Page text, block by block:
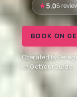
5.06
BOOK ON
Operated by
on GetYourGuide